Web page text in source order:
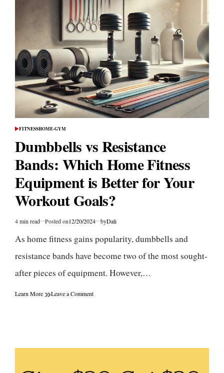
POSTED
FITNESSHOME-GYM
Dumbbells vs Resistance
Bands: Which Home Fitness
Equipment is Better for Your
Workout Goals?
Estimated
time
4 min read Posted on12/20/2024 byDali
As home fitness gains popularity, dumbbells and
resistance bands have become two of the most sought-
after pieces of equipment. However,…
Learn More Leave a Commenton
Home